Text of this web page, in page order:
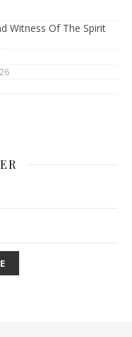
Witness Of The Spirit